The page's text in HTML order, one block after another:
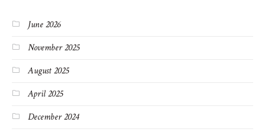
June 2026
November 2025
August 2025
April 2025
December 2024